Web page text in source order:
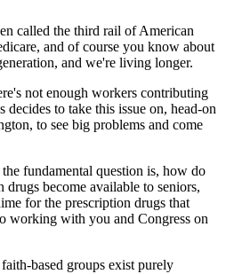
called the third rail of American
and of course you know about
and we're living longer.
not enough workers contributing
to take this issue on, head-on
to see big problems and come
fundamental question is, how do
become available to seniors,
for the prescription drugs that
working with you and Congress on
based groups exist purely